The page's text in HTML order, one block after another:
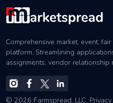
Comprehensive market, event,
platform. Streamlining
assignments, vendor relationship
© 2026 Farmspread, LLC.